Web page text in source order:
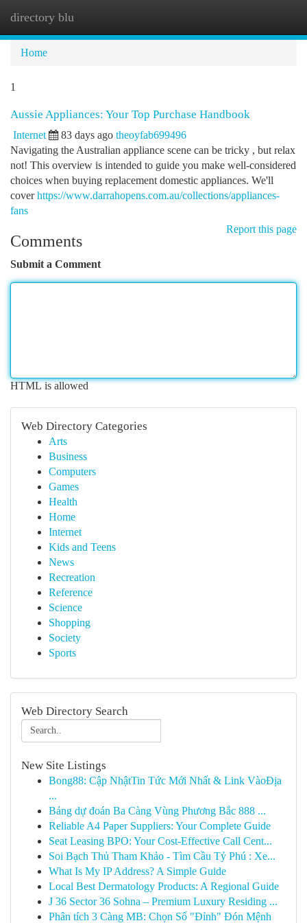
directory blu
Home
1
Aussie Appliances: Your Top Purchase Handbook
Internet 83 days ago theoyfab699496
Navigating the Australian appliance scene can be tricky , but relax
not! This overview is intended to guide you make well-considered
choices when buying replacement domestic appliances. We'll
coverhttps://www.darrahopens.com.au/collections/appliances-
fans
Report this page
Comments
Submit a Comment
HTML is allowed
Web Directory Categories
Arts
Business
Computers
Games
Health
Home
Internet
Kids and Teens
News
Recreation
Reference
Science
Shopping
Society
Sports
Web Directory Search
New Site Listings
Bong88: Cập NhậtTin Tức Mới Nhất & Link VàoĐịa
...
Bảng dự đoán Ba Càng Vùng Phương Bắc 888 ...
Reliable A4 Paper Suppliers: Your Complete Guide
Seat Leasing BPO: Your Cost-Effective Call Cent...
Soi Bạch Thủ Tham Khảo - Tìm Cầu Tỷ Phú : Xe...
What Is My IP Address? A Simple Guide
Local Best Dermatology Products: A Regional Guide
J 36 Sector 36 Sohna – Premium Luxury Residing ...
Phân tích 3 Càng MB: Chọn Số "Đỉnh" Đón Mệnh